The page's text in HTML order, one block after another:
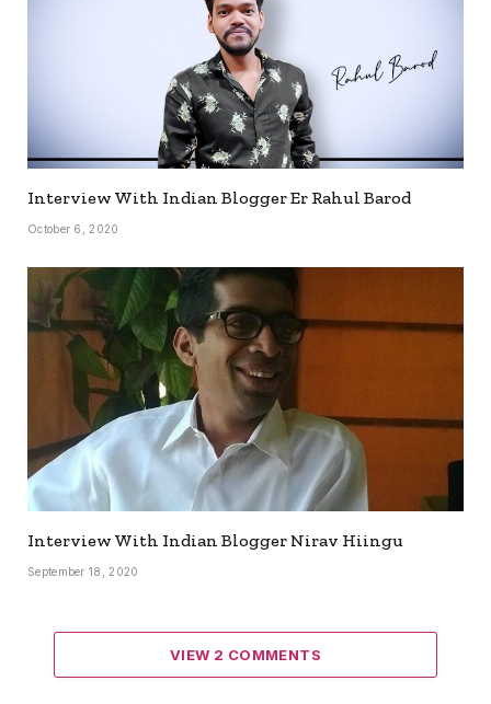
Interview With Indian Blogger Er Rahul Barod
October 6, 2020
Interview With Indian Blogger Nirav Hiingu
September 18, 2020
VIEW 2 COMMENTS